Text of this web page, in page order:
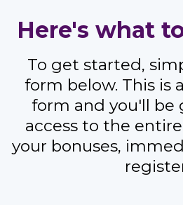
Here's what
To get started,
form below. This is
form and you'll be
access to the
your bonuses,